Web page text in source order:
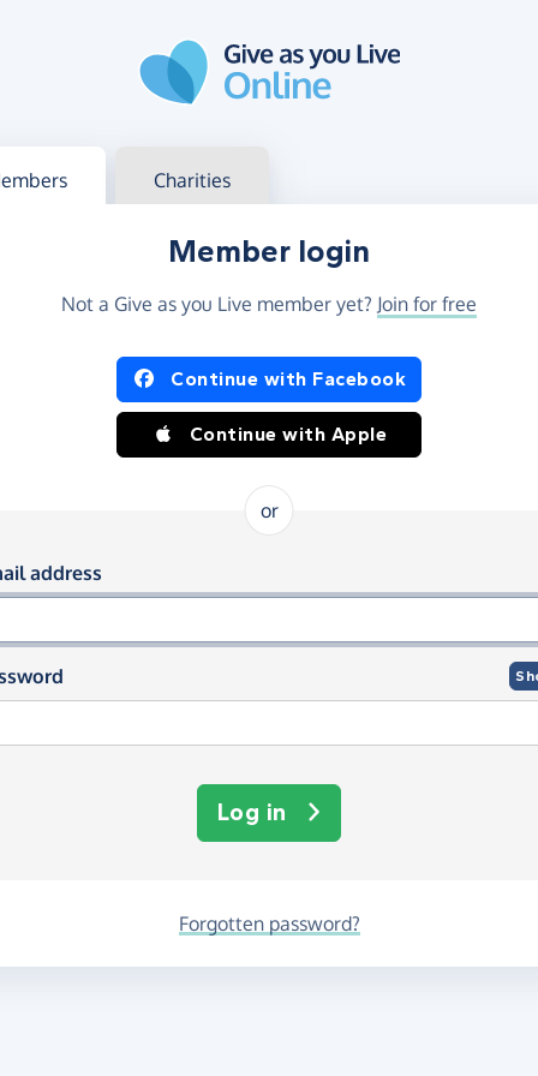
in Charities
Member login
Not a Give as you Live member yet? Join for free
in using Facebook or Apple
Continue with Facebook
Continue with Apple
or
in using your email and
address
Log in
Forgotten password?